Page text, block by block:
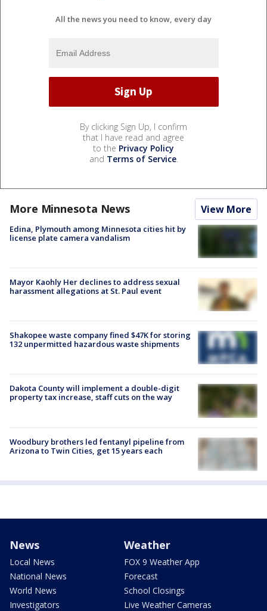
All the news you need to know, every day
By clicking Sign Up, I confirm
that I have read and agree
to the Privacy Policy
and Terms of Service.
More Minnesota News View More
Edina, Plymouth among Minnesota cities hit by
license plate camera vandalism
Mayor Kaohly Her declines to address sexual
harassment allegations at St. Paul event
Shakopee waste company fined $47K for storing
132 unpermitted hazardous waste shipments
Dakota County will implement a double-digit
property tax increase, staff cuts on the way
Woodbury brothers led fentanyl pipeline from
Arizona to Twin Cities, get 15 years each
News
Local News
National News
World News
Investigators
Weather
FOX 9 Weather App
Forecast
School Closings
Live Weather Cameras